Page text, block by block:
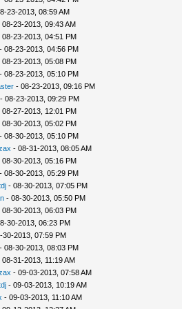
23-2013, 08:59 AM
08-23-2013, 09:43 AM
08-23-2013, 04:51 PM
08-23-2013, 04:56 PM
08-23-2013, 05:08 PM
08-23-2013, 05:10 PM
- 08-23-2013, 09:16 PM
- 08-23-2013, 09:29 PM
08-27-2013, 12:01 PM
08-30-2013, 05:02 PM
08-30-2013, 05:10 PM
- 08-31-2013, 08:05 AM
08-30-2013, 05:16 PM
08-30-2013, 05:29 PM
- 08-30-2013, 07:05 PM
- 08-30-2013, 05:50 PM
08-30-2013, 06:03 PM
30-2013, 06:23 PM
2013, 07:59 PM
08-30-2013, 08:03 PM
08-31-2013, 11:19 AM
- 09-03-2013, 07:58 AM
- 09-03-2013, 10:19 AM
- 09-03-2013, 11:10 AM